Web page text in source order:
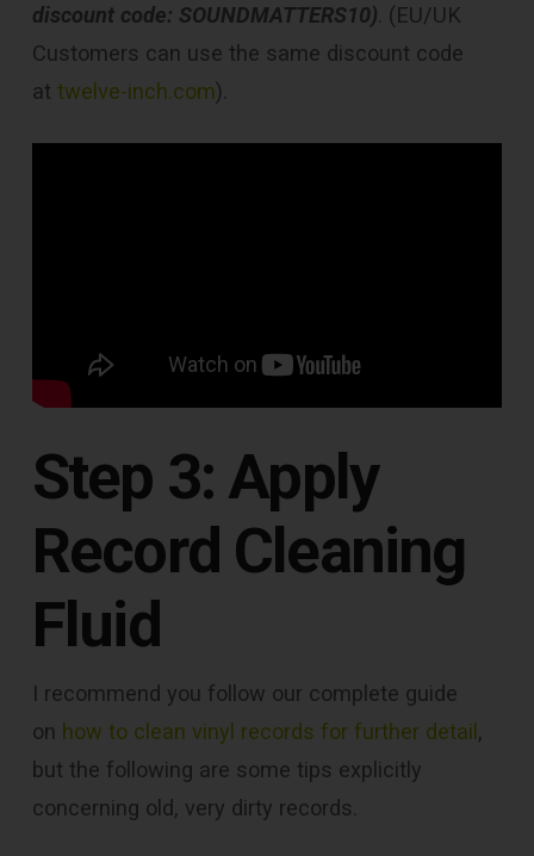
discount code: SOUNDMATTERS10). (EU/UK
Customers can use the same discount code
at twelve-inch.com).
Step 3: Apply
Record Cleaning
Fluid
I recommend you follow our complete guide
on how to clean vinyl records for further detail,
but the following are some tips explicitly
concerning old, very dirty records.